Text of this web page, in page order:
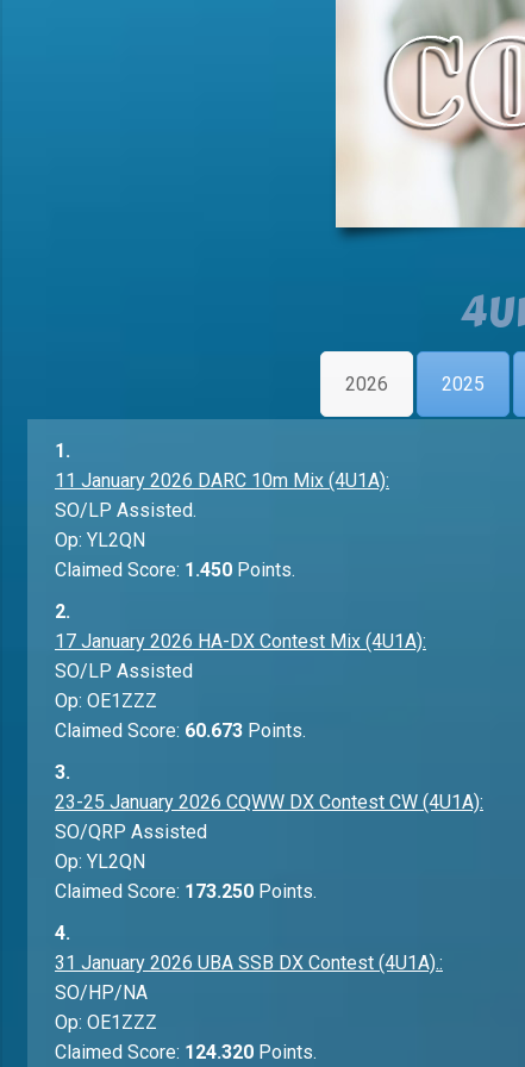
2026 2025
1.
11 January 2026 DARC 10m Mix (4U1A):
SO/LP Assisted.
Op: YL2QN
Claimed Score: 1.450 Points.
2.
17 January 2026 HA-DX Contest Mix (4U1A):
SO/LP Assisted
Op: OE1ZZZ
Claimed Score: 60.673 Points.
3.
23-25 January 2026 CQWW DX Contest CW (4U1A):
SO/QRP Assisted
Op: YL2QN
Claimed Score: 173.250 Points.
4.
31 January 2026 UBA SSB DX Contest (4U1A).:
SO/HP/NA
Op: OE1ZZZ
Claimed Score: 124.320 Points.